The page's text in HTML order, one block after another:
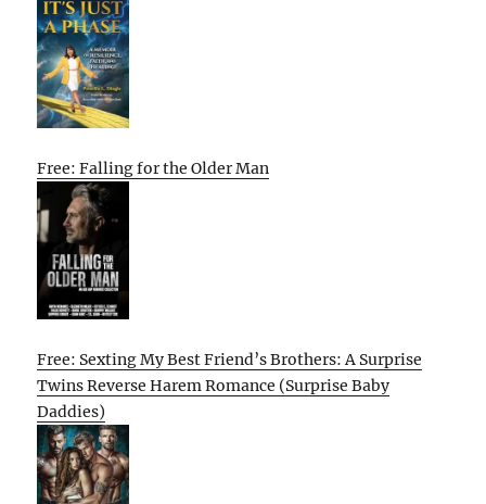
Free: Falling for the Older Man
Free: Sexting My Best Friend’s Brothers: A Surprise
Twins Reverse Harem Romance (Surprise Baby
Daddies)